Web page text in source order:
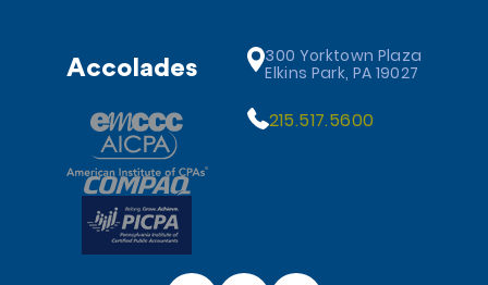
Accolades
300 Yorktown Plaza
Elkins Park, PA 19027
215.517.5600